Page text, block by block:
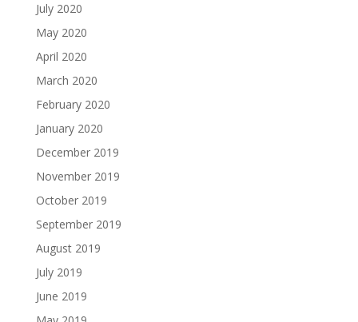
July 2020
May 2020
April 2020
March 2020
February 2020
January 2020
December 2019
November 2019
October 2019
September 2019
August 2019
July 2019
June 2019